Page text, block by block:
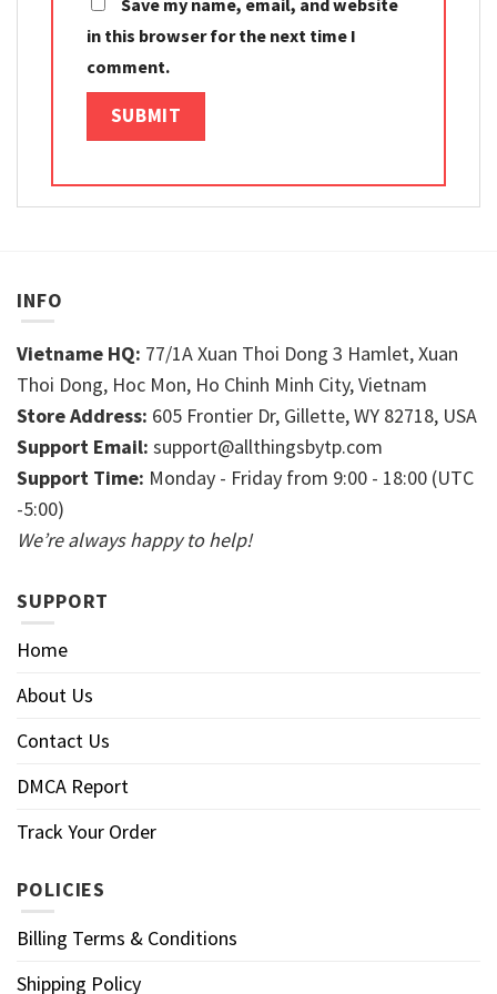
Save my name, email, and website
in this browser for the next time I
comment.
INFO
Vietname HQ: 77/1A Xuan Thoi Dong 3 Hamlet, Xuan
Thoi Dong, Hoc Mon, Ho Chinh Minh City, Vietnam
Store Address: 605 Frontier Dr, Gillette, WY 82718, USA
Support Email: support@allthingsbytp.com
Support Time: Monday - Friday from 9:00 - 18:00 (UTC
-5:00)
We’re always happy to help!
SUPPORT
Home
About Us
Contact Us
DMCA Report
Track Your Order
POLICIES
Billing Terms & Conditions
Shipping Policy